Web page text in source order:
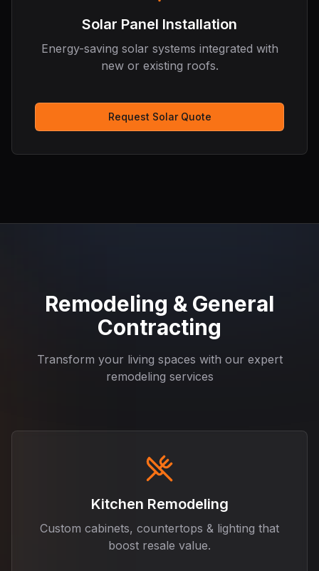
Solar Panel Installation
Energy-saving solar systems integrated with
new or existing roofs.
Request Solar Quote
Remodeling & General
Contracting
Transform your living spaces with our expert
remodeling services
Kitchen Remodeling
Custom cabinets, countertops & lighting that
boost resale value.